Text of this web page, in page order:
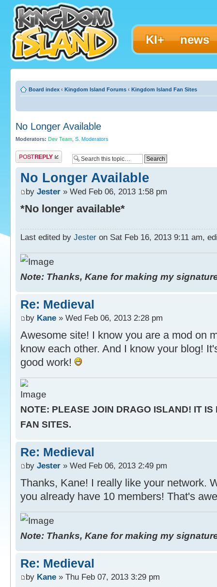
KI+ news
Board index ‹ Kingdom Island Forums ‹ Kingdom Island Fan Sites
No Longer Available
Moderators: Dev Team S. Moderators
Post a reply
No Longer Available
by Jester » Wed Feb 06, 2013 1:58 pm
*No longer available*
Last edited by Jester on Sat Feb 16, 2013 9:11 am,
Note: Thanks, Kane for making my
Re: Medieval
by Kane » Wed Feb 06, 2013 2:28 pm
Awesome site! I know you are a mod on
know each other. And I know your blog!
good work!
NOTE: PLEASE JOIN DRAGO ISLAND! IT IS
FAN SITES.
Re: Medieval
by Jester » Wed Feb 06, 2013 2:49 pm
Thanks, Kane! I really like your network.
you already have 10 members! That's
Note: Thanks, Kane for making my
Re: Medieval
by Kane » Thu Feb 07, 2013 3:29 pm